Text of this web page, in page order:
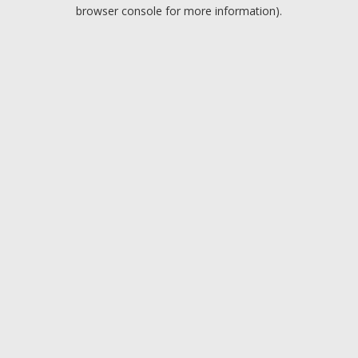
browser console for more information).